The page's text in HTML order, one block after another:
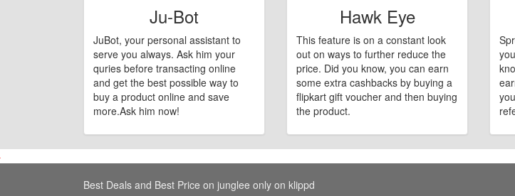
Ju-Bot
JuBot, your personal assistant to
serve you always. Ask him your
quries before transacting online
and get the best possible way to
buy a product online and save
more.Ask him now!
Hawk Eye
This feature is on a constant look
out on ways to further reduce the
price. Did you know, you can earn
some extra cashbacks by buying a
flipkart gift voucher and then buying
the product.
Best Deals and Best Price on junglee only on klippd